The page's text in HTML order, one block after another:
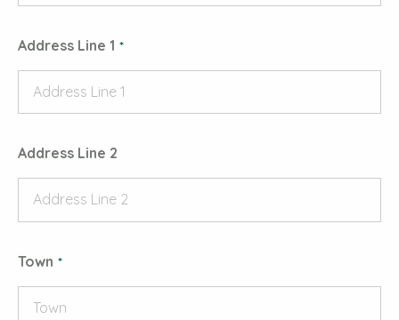
Address Line 1
Address Line 2
Town